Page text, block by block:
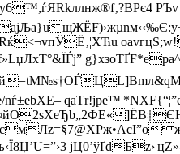
g
Лz=§7@­ХРж•АcІ”o
’U=”›3 jЦ0’ўҐd